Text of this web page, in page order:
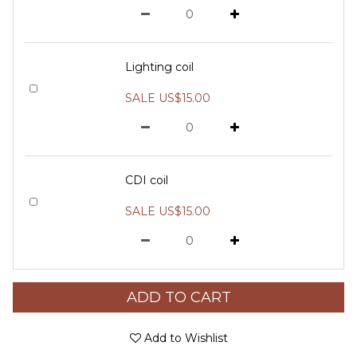
Lighting coil
SALE US$15.00
CDI coil
SALE US$15.00
ADD TO CART
Add to Wishlist